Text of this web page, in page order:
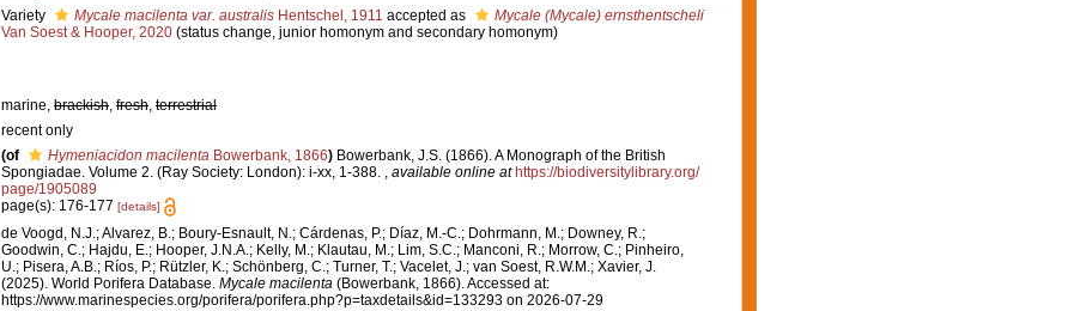
Variety Mycale macilenta var. australis Hentschel, 1911 accepted as
Mycale (Mycale) ernsthentscheli
Van Soest & Hooper, 2020 (status change, junior homonym and secondary homonym)
marine, brackish, fresh, terrestrial
recent only
(of Hymeniacidon macilenta Bowerbank, 1866) Bowerbank, J.S. (1866). A Monograph of the British
Spongiadae. Volume 2. (Ray Society: London): i-xx, 1-388. , available online at https://biodiversitylibrary.org/
page/1905089
page(s): 176-177 [details]
de Voogd, N.J.; Alvarez, B.; Boury-Esnault, N.; Cárdenas, P.; Díaz, M.-C.; Dohrmann, M.; Downey, R.;
Goodwin, C.; Hajdu, E.; Hooper, J.N.A.; Kelly, M.; Klautau, M.; Lim, S.C.; Manconi, R.; Morrow, C.; Pinheiro,
U.; Pisera, A.B.; Ríos, P.; Rützler, K.; Schönberg, C.; Turner, T.; Vacelet, J.; van Soest, R.W.M.; Xavier, J.
(2025). World Porifera Database. Mycale macilenta (Bowerbank, 1866). Accessed at:
https://www.marinespecies.org/porifera/porifera.php?p=taxdetails&id=133293 on 2026-07-29